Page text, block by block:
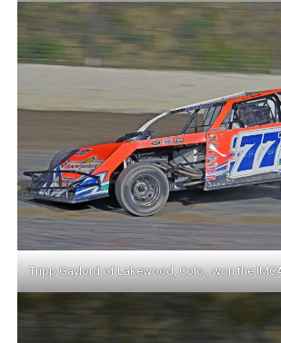
Tripp Gaylord of Lakewood, Colo., won the